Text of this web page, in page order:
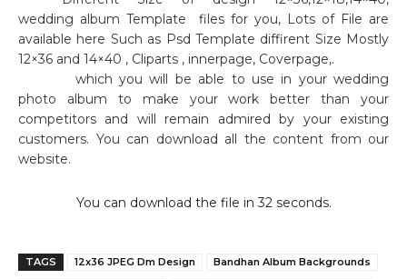
wedding album Template
files for you, Lots of File are
available here Such as Psd Template diffirent Size Mostly
12×36 and 14×40 , Cliparts , innerpage, Coverpage,.
which you will be able to use in your wedding
photo album to make your work better than your
competitors and will remain admired by your existing
customers. You can download all the content from our
website.
You can download the file in 32 seconds.
TAGS 12x36 JPEG Dm Design
Bandhan Album Backgrounds